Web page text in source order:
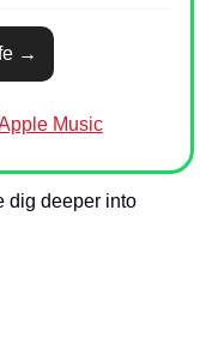
→
Music
dig deeper into